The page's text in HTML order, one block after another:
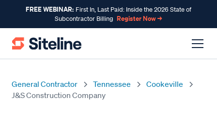
FREE WEBINAR: First In, Last Paid: Inside the 2026 State of
Subcontractor Billing Register Now →
General Contractor Tennessee
Cookeville
J&S Construction Company